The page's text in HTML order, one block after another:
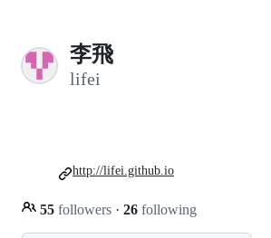
李飛
lifei
55 followers · 26 following
http://lifei.github.io